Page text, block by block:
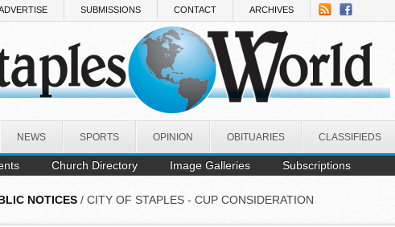
SUBMISSIONS CONTACT ARCHIVES
NEWS SPORTS OPINION OBITUARIES CLASSIFIEDS
Church Directory Image Galleries Subscriptions
NOTICES / CITY OF STAPLES - CUP CONSIDERATION